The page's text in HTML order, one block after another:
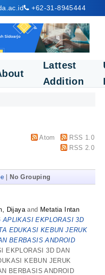
+62-31-8945444
Lattest
Addition
Atom
RSS 1.0
RSS 2.0
No Grouping
Dijayaand Metatia Intan
APLIKASI EKPLORASI 3D
EDUKASI KEBUN JERUK
BERBASIS ANDROID
EKPLORASI 3D DAN
KEBUN JERUK
BERBASIS ANDROID